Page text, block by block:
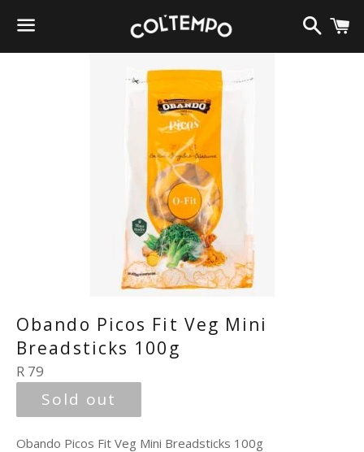
Menu
Search
Obando Picos Fit Veg Mini
Breadsticks 100g
Regular
price
R 79
Sold out
Obando Picos Fit Veg Mini Breadsticks 100g